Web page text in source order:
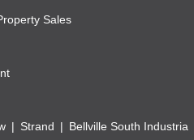
Sales
Strand Bellville South Industria